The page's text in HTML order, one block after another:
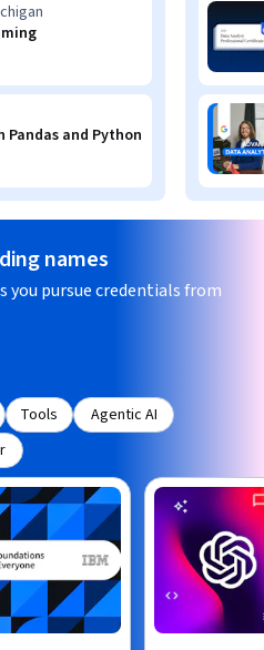
Pandas and Python
names
you pursue credentials from
Tools
Agentic AI